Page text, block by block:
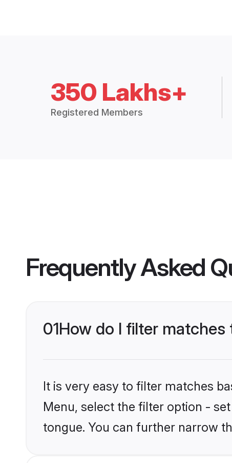
350 Lakhs+
Registered Members
Frequently Asked
01How do I filter
It is very easy to filter matches
Menu, select the filter option -
tongue. You can further narrow